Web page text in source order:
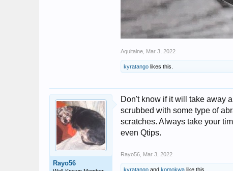
Aquitaine Mar 3, 2022
kyratango likes this.
Rayo56
Don't know if it will take away
scrubbed with some type of
scratches. Always take your
even Qtips.
Rayo56 Mar 3, 2022
kyratango and komokwa like this.